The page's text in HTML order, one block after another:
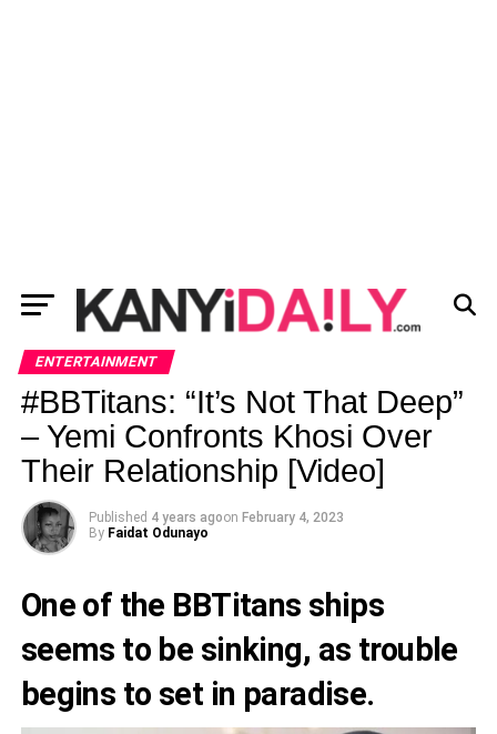
ENTERTAINMENT
#BBTitans: “It’s Not That Deep”
– Yemi Confronts Khosi Over
Their Relationship [Video]
Published 4 years agoon February 4, 2023
By Faidat Odunayo
One of the BBTitans ships
seems to be sinking, as trouble
begins to set in paradise.